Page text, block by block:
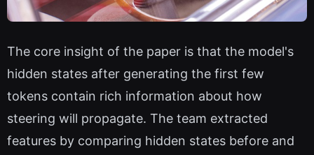
The core insight of the paper is that the model's
hidden states after generating the first few
tokens contain rich information about how
steering will propagate. The team extracted
features by comparing hidden states before and